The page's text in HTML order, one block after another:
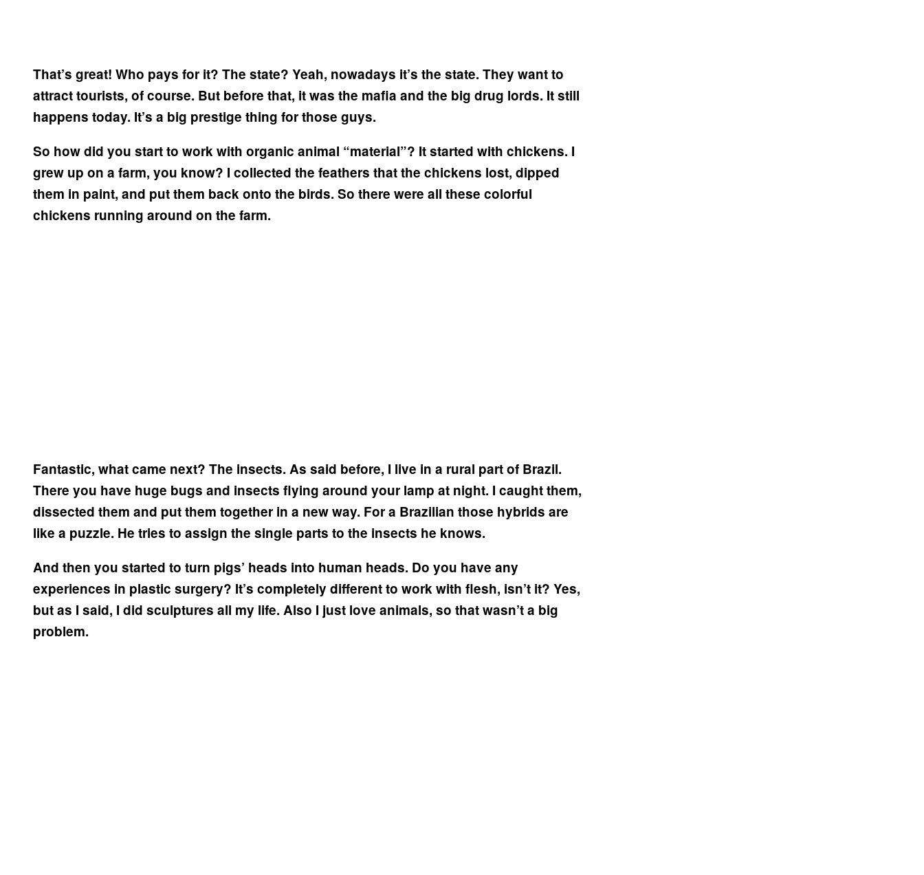
That’s great! Who pays for it? The state? Yeah, nowadays it’s the state. They want to
attract tourists, of course. But before that, it was the mafia and the big drug lords. It still
happens today. It’s a big prestige thing for those guys.
So how did you start to work with organic animal “material”? It started with chickens. I
grew up on a farm, you know? I collected the feathers that the chickens lost, dipped
them in paint, and put them back onto the birds. So there were all these colorful
chickens running around on the farm.
Fantastic, what came next? The insects. As said before, I live in a rural part of Brazil.
There you have huge bugs and insects flying around your lamp at night. I caught them,
dissected them and put them together in a new way. For a Brazilian those hybrids are
like a puzzle. He tries to assign the single parts to the insects he knows.
And then you started to turn pigs’ heads into human heads. Do you have any
experiences in plastic surgery? It’s completely different to work with flesh, isn’t it? Yes,
but as I said, I did sculptures all my life. Also I just love animals, so that wasn’t a big
problem.